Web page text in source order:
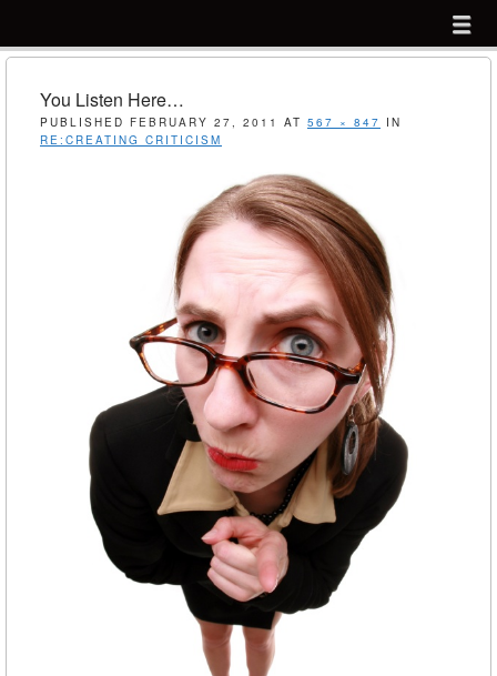
menu
You Listen Here…
PUBLISHED FEBRUARY 27, 2011 AT 567 × 847 IN
RE:CREATING CRITICISM